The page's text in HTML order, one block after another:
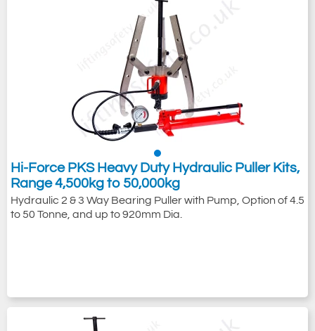
Hi-Force PKS Heavy Duty Hydraulic Puller Kits,
Range 4,500kg to 50,000kg
Hydraulic 2 & 3 Way Bearing Puller with Pump, Option of 4.5
to 50 Tonne, and up to 920mm Dia.